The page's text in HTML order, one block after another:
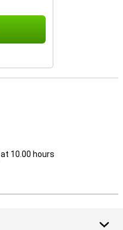
at 10.00 hours